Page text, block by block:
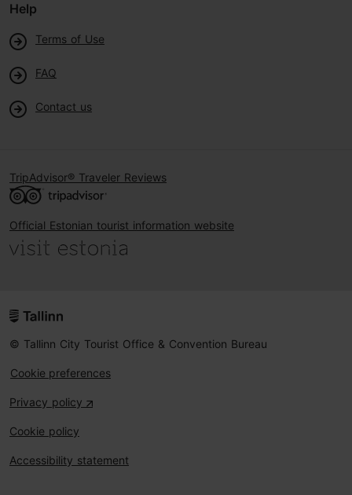
Help
Terms of Use
FAQ
Contact us
TripAdvisor® Traveler Reviews
Official Estonian tourist information website
© Tallinn City Tourist Office & Convention Bureau
Cookie preferences
Privacy policy
Cookie policy
Accessibility statement